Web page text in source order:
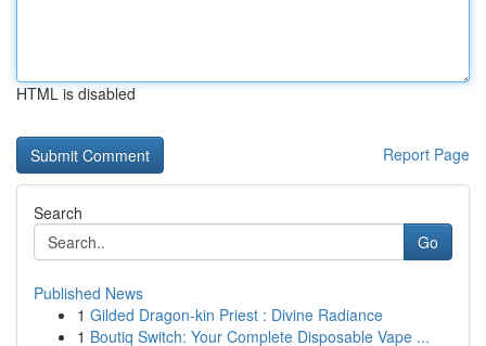
HTML is disabled
Report Page
Search
Go
Published News
1 Gilded Dragon-kin Priest : Divine Radiance
1 Boutiq Switch: Your Complete Disposable Vape ...